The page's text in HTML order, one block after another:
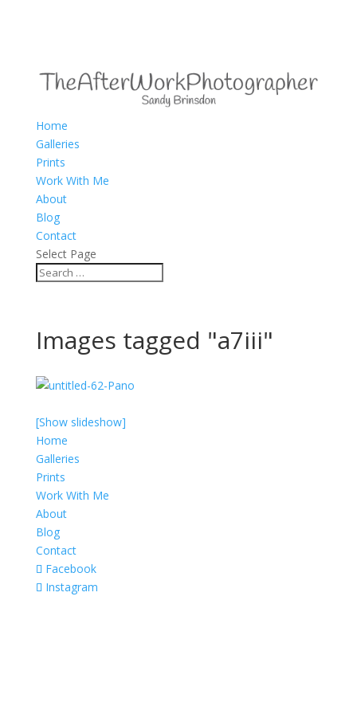
Home
Galleries
Prints
Work With Me
About
Blog
Contact
Select Page
Images tagged "a7iii"
[Show slideshow]
Home
Galleries
Prints
Work With Me
About
Blog
Contact
Facebook
Instagram